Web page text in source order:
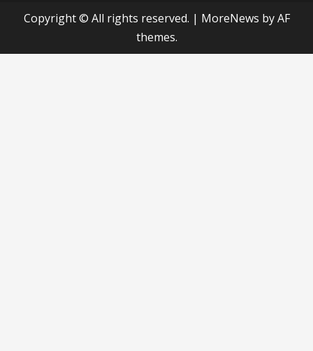
Copyright © All rights reserved. | MoreNews by AF
themes.